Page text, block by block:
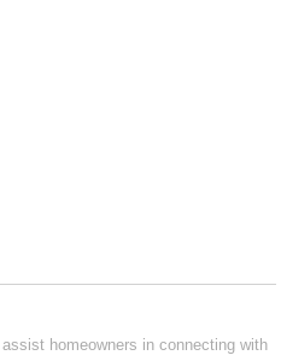
homeowners in connecting with